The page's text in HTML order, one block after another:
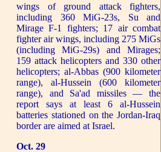
wings of ground attack fighters,
including 360 MiG-23s, Su and
Mirage F-1 fighters; 17 air combat
fighter air wings, including 275 MiGs
(including MiG-29s) and Mirages;
159 attack helicopters and 330 other
helicopters; al-Abbas (900 kilometer
range), al-Hussein (600 kilometer
range), and Sa'ad missiles — the
report says at least 6 al-Hussein
batteries stationed on the Jordan-Iraq
border are aimed at Israel.
Oct. 29